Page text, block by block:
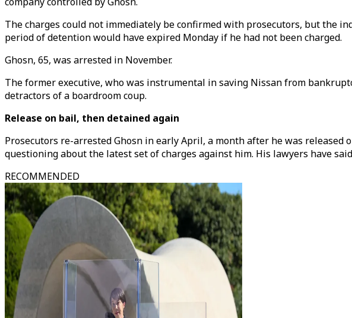
The charges could not immediately be confirmed with prosecutors, but the
period of detention would have expired Monday if he had not been charged.
Ghosn, 65, was arrested in November.
The former executive, who was instrumental in saving Nissan from
detractors of a boardroom coup.
Release on bail, then detained again
Prosecutors re-arrested Ghosn in early April, a month after he was
questioning about the latest set of charges against him. His lawyers have
RECOMMENDED